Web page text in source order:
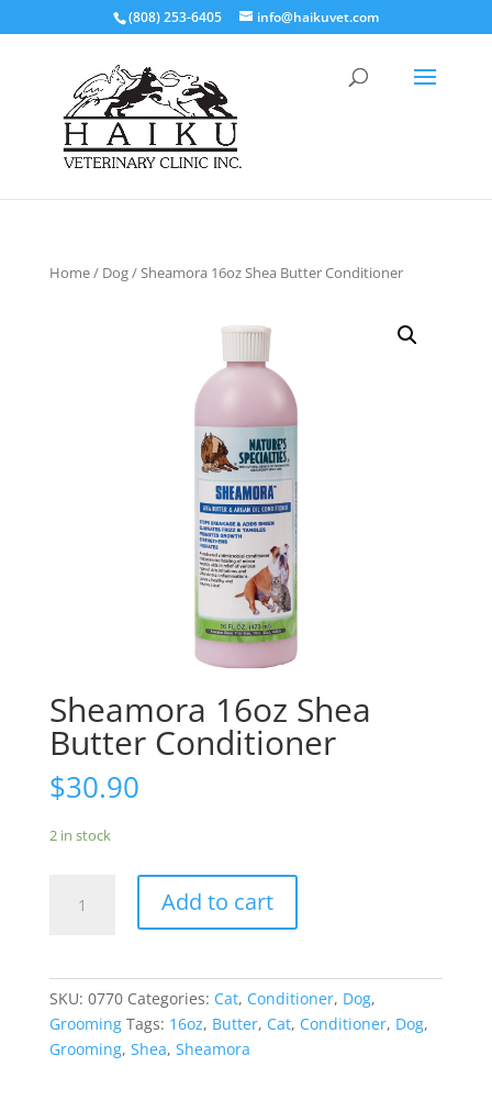
(808) 253-6405 info@haikuvet.com
Home/ Dog/ Sheamora 16oz Shea Butter Conditioner
Sheamora 16oz Shea
Butter Conditioner
$30.90
2 in stock
Add to cart
SKU: 0770 Categories: Cat, Conditioner, Dog,
Grooming Tags: 16oz, Butter, Cat, Conditioner, Dog,
Grooming, Shea, Sheamora